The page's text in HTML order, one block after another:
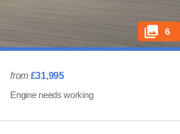
6
from £31,995
Engine needs working